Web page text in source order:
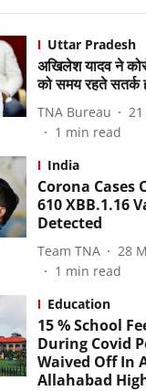
Uttar Pradesh
अखिलेश यादव ने
को समय रहते सतर्क
TNA Bureau
1 min read
India
Corona Cases
610 XBB.1.16
Detected
Team TNA
28
1 min read
Education
15 % School
During Covid
Waived Off In
Allahabad